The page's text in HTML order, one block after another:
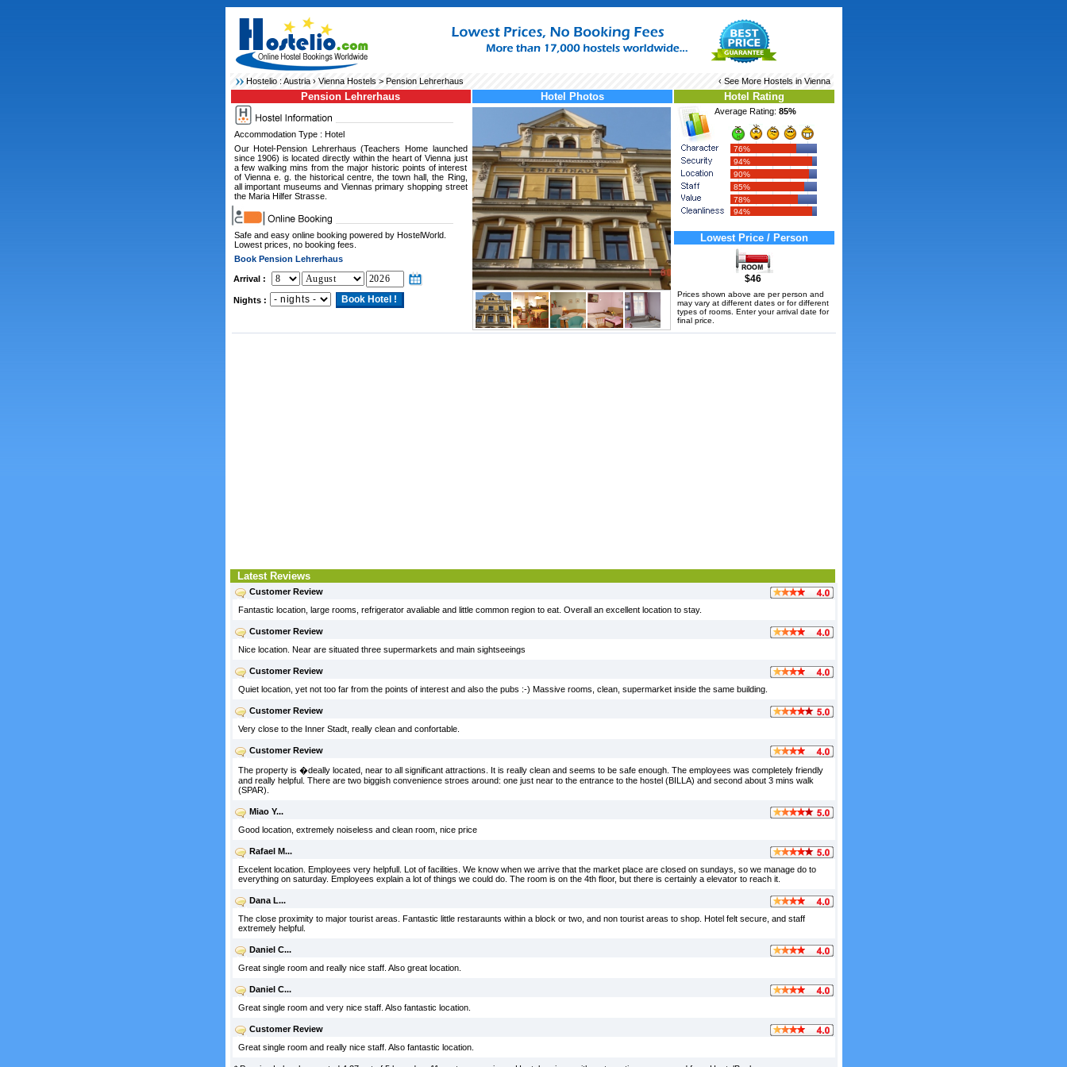
Hostelio :Austria› Vienna Hostels > Pension Lehrerhaus ‹ See More Hostels in Vienna
Pension Lehrerhaus
Accommodation Type : Hotel
Our Hotel-Pension Lehrerhaus (Teachers Home launched
since 1906) is located directly within the heart of Vienna just
a few walking mins from the major historic points of interest
of Vienna e. g. the historical centre, the town hall, the Ring,
all important museums and Viennas primary shopping street
the Maria Hilfer Strasse.
Safe and easy online booking powered by HostelWorld.
Lowest prices, no booking fees.
Book Pension Lehrerhaus
Arrival :
Nights :
Hotel Photos Hotel Rating
Average Rating: 85%
76%
94%
90%
85%
78%
94%
Lowest Price / Person
$46
Prices shown above are per person and
may vary at different dates or for different
types of rooms. Enter your arrival date for
final price.
Latest Reviews
Customer Review
Fantastic location, large rooms, refrigerator avaliable and little common region to eat. Overall an excellent location to stay.
Customer Review
Nice location. Near are situated three supermarkets and main sightseeings
Customer Review
Quiet location, yet not too far from the points of interest and also the pubs :-) Massive rooms, clean, supermarket inside the same building.
Customer Review
Very close to the Inner Stadt, really clean and confortable.
Customer Review
The property is �deally located, near to all significant attractions. It is really clean and seems to be safe enough. The employees was completely friendly
and really helpful. There are two biggish convenience stroes around: one just near to the entrance to the hostel (BILLA) and second about 3 mins walk
(SPAR).
Miao Y...
Good location, extremely noiseless and clean room, nice price
Rafael M...
Excelent location. Employees very helpfull. Lot of facilities. We know when we arrive that the market place are closed on sundays, so we manage do to
everything on saturday. Employees explain a lot of things we could do. The room is on the 4th floor, but there is certainly a elevator to reach it.
Dana L...
The close proximity to major tourist areas. Fantastic little restaraunts within a block or two, and non tourist areas to shop. Hotel felt secure, and staff
extremely helpful.
Daniel C...
Great single room and really nice staff. Also great location.
Daniel C...
Great single room and very nice staff. Also fantastic location.
Customer Review
Great single room and really nice staff. Also fantastic location.